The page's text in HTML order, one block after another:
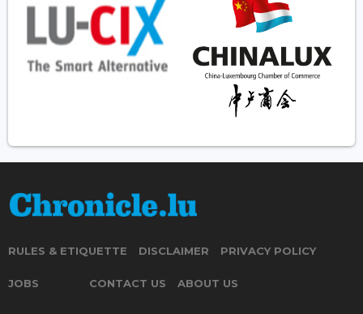
RULES & ETIQUETTE DISCLAIMER PRIVACY POLICY
JOBS CONTACT US ABOUT US